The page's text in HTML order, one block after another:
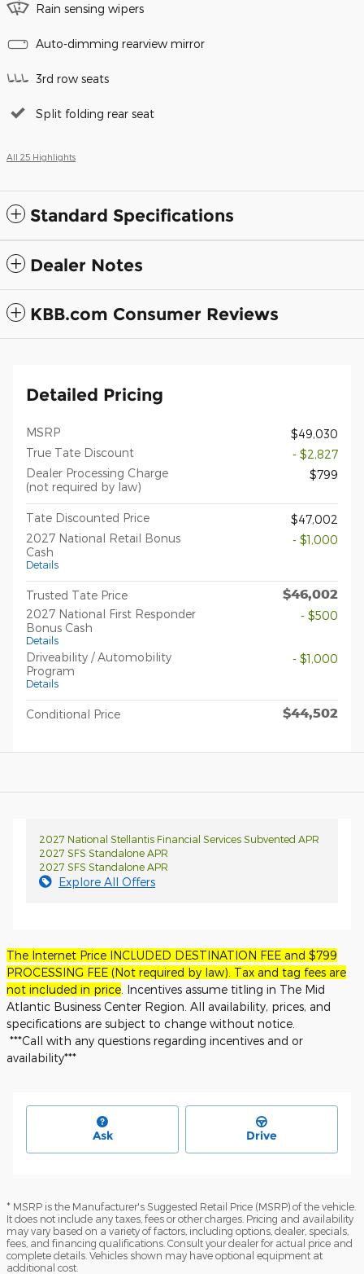
Rain sensing wipers
Auto-dimming rearview mirror
3rd row seats
Split folding rear seat
All 25 Highlights
Standard Specifications
Dealer Notes
KBB.com Consumer Reviews
Detailed Pricing
MSRP
$49,030
True Tate Discount
- $2,827
Dealer Processing Charge
(not required by law)
$799
Tate Discounted Price
$47,002
2027 National Retail Bonus
Cash
Details
- $1,000
Trusted Tate Price $46,002
2027 National First Responder
Bonus Cash
Details
- $500
Driveability / Automobility
Program
Details
- $1,000
Conditional Price $44,502
2027 National Stellantis Financial Services Subvented APR
2027 SFS Standalone APR
2027 SFS Standalone APR
Explore All Offers
The Internet Price INCLUDED DESTINATION FEE and $799
PROCESSING FEE (Not required by law). Tax and tag fees are
not included in price . Incentives assume titling in The Mid
Atlantic Business Center Region. All availability, prices, and
specifications are subject to change without notice.
***Call with any questions regarding incentives and or
availability***
Ask Drive
* MSRP is the Manufacturer's Suggested Retail Price (MSRP) of the vehicle.
It does not include any taxes, fees or other charges. Pricing and availability
may vary based on a variety of factors, including options, dealer, specials,
fees, and financing qualifications. Consult your dealer for actual price and
complete details. Vehicles shown may have optional equipment at
additional cost.